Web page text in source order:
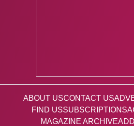
ABOUT USCONTACT US
FIND USSUBSCRIPTIONS
MAGAZINE ARCHIVE